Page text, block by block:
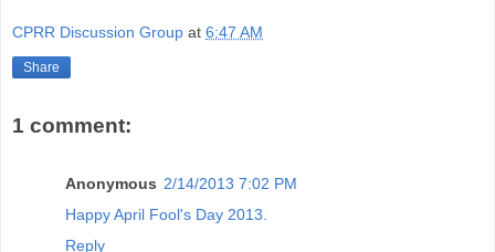
CPRR Discussion Group at 6:47 AM
Share
1 comment:
Anonymous 2/14/2013 7:02 PM
Happy April Fool's Day 2013.
Reply